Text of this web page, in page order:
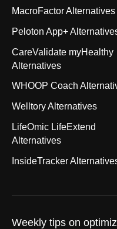
Weekly tips on
MacroFactor Alternatives
Peloton App+
CareValidate myHealthy
Alternatives
WHOOP Coach
Welltory Alternatives
LifeOmic LifeExtend
Alternatives
InsideTracker